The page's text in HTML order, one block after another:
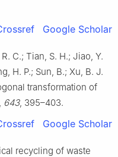
Google Scholar
C.; Tian, S. H.; Jiao, Y.
H. P.; Sun, B.; Xu, B. J.
transformation of
643, 395–403.
Google Scholar
recycling of waste